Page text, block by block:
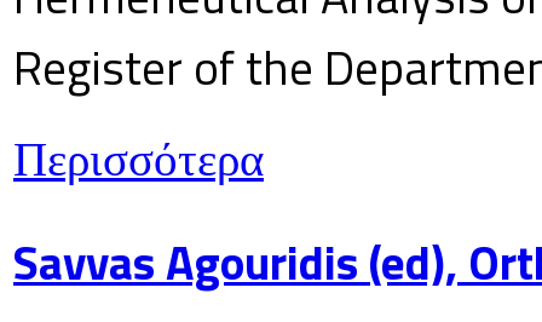
Register of the
Περισσότερα
Savvas Agouridis (ed),